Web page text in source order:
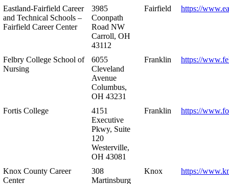
Eastland-Fairfield Career
and Technical Schools –
Fairfield Career Center
3985
Coonpath
Road NW
Carroll, OH
43112
Fairfield https://
Felbry College School of
Nursing
6055
Cleveland
Avenue
Columbus,
OH 43231
Franklin https://
Fortis College
4151
Executive
Pkwy, Suite
120
Westerville,
OH 43081
Franklin https://
Knox County Career
Center
308
Martinsburg
Knox https://